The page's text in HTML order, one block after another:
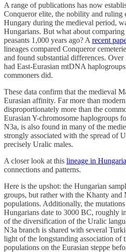
A range of publications has now
Conqueror elite, the nobility and ruling
Hungary during the medieval period,
Hungarians. But what about
peasants 1,000 years ago? A recent
lineages compared Conqueror
and found substantial differences.
had East-Eurasian mtDNA
commoners did.
These data confirm that the medieval
Eurasian affinity. Far more than
disproportionately more than the
Eurasian Y-chromosome haplogroups
N3a, is also found in many of the
strongly associated with the spread of
precisely Uralic males.
A closer look at this lineage in
connections and patterns.
Here is the upshot: the Hungarian
groups, but rather with the Khanty
populations. Additionally, the
Hungarians date to 3000 BC, roughly
of the diversification of the Uralic
N3a branch is shared with several
light of the longstanding association of
populations on the Eurasian steppe